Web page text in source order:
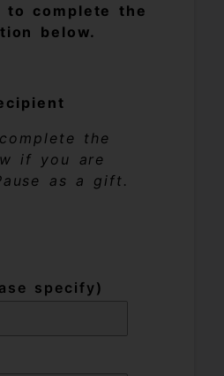
to complete the
below.
the
if you are
as a gift.
specify)